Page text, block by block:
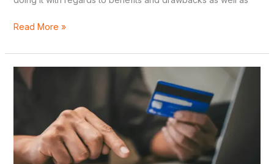
Read More »
Why
Buy
Card
in